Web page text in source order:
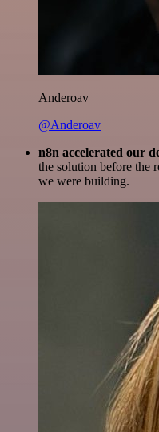
Anderoav
@Anderoav
n8n accelerated our
the solution before the
we were building.